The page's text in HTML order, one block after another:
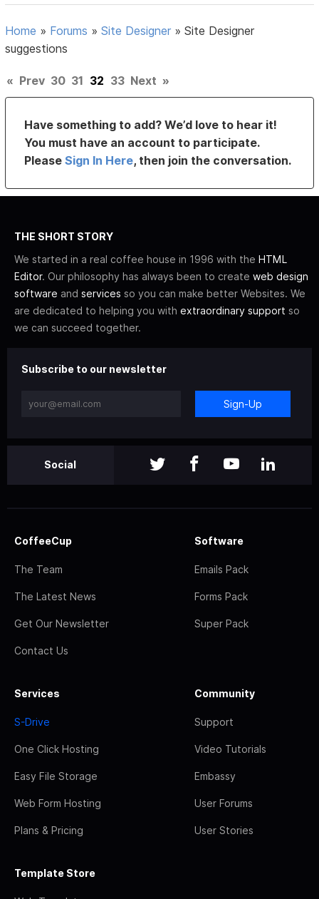
Home » Forums »Site Designer »Site Designer
suggestions
« Prev 30 31 32 33 Next »
Have something to add? We’d love to hear it!
You must have an account to participate.
PleaseSign In Here, then join the conversation.
THE SHORT STORY
We started in a real coffee house in 1996 with the HTML
Editor. Our philosophy has always been to create web design
software and services so you can make better Websites. We
are dedicated to helping you with extraordinary support so
we can succeed together.
Subscribe to our newsletter
Sign-Up
Social
CoffeeCup
The Team
The Latest News
Get Our Newsletter
Contact Us
Software
Emails Pack
Forms Pack
Super Pack
Services
S-Drive
One Click Hosting
Easy File Storage
Web Form Hosting
Plans & Pricing
Community
Support
Video Tutorials
Embassy
User Forums
User Stories
Template Store